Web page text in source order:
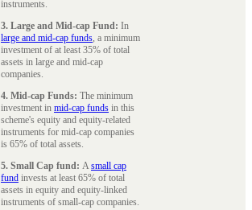
instruments.
3. Large and Mid-cap Fund: In
large and mid-cap funds, a minimum
investment of at least 35% of total
assets in large and mid-cap
companies.
4. Mid-cap Funds: The minimum
investment in mid-cap funds in this
scheme's equity and equity-related
instruments for mid-cap companies
is 65% of total assets.
5. Small Cap fund: Asmall cap
fund invests at least 65% of total
assets in equity and equity-linked
instruments of small-cap companies.